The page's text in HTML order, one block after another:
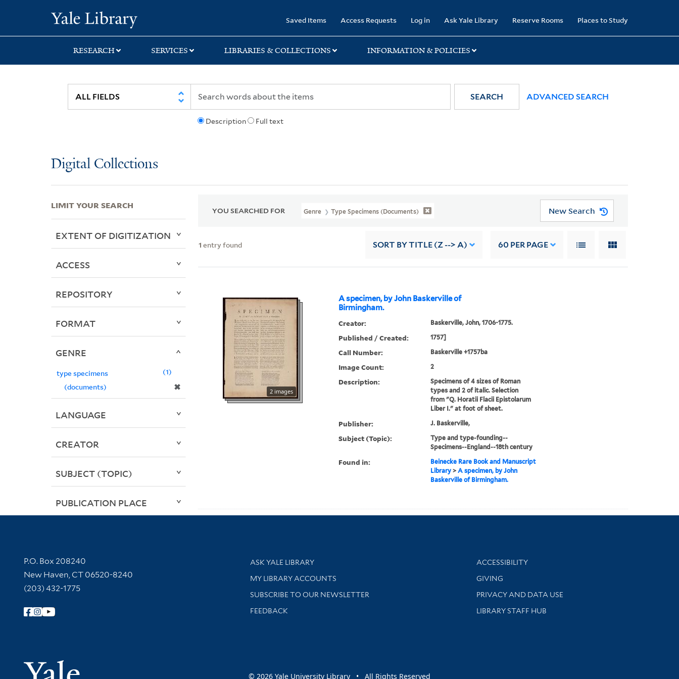
search
main
first
Saved Items Access Requests Log in Ask Yale Library Reserve Rooms Places to Study
RESEARCH SERVICES LIBRARIES & COLLECTIONS INFORMATION & POLICIES
Description Full text
SEARCH ADVANCED SEARCH
Digital Collections
YOU SEARCHED FOR Genre Type Specimens (documents) New Search
1 entry found SORT BY TITLE (Z --> A) 60 PER PAGE
A specimen, by John Baskerville of
Birmingham.
2 images
Creator: Baskerville, John, 1706-1775.
Published / Created: 1757]
Call Number: Baskerville +1757ba
Image Count: 2
Description:
Specimens of 4 sizes of Roman
types and 2 of italic. Selection
from "Q. Horatii Flacii Epistolarum
Liber I." at foot of sheet.
Publisher: J. Baskerville,
Subject (Topic):
Type and type-founding--
Specimens--England--18th century
Found in:
Beinecke Rare Book and Manuscript
Library> A specimen, by John
Baskerville of Birmingham.
LIMIT YOUR SEARCH
EXTENT OF DIGITIZATION
ACCESS
REPOSITORY
FORMAT
GENRE
type specimens
(documents)
✖
1
LANGUAGE
CREATOR
SUBJECT (TOPIC)
PUBLICATION PLACE
Contact Information
P.O. Box 208240
New Haven, CT 06520-8240
(203) 432-1775
Follow Yale Library
Yale University
Library Services
ASK YALE LIBRARY
Get research help and support
MY LIBRARY ACCOUNTS
SUBSCRIBE TO OUR NEWSLETTER
Stay updated with library news and events
FEEDBACK
Library Information
ACCESSIBILITY
GIVING
PRIVACY AND DATA USE
LIBRARY STAFF HUB
© 2026 Yale University Library • All Rights Reserved